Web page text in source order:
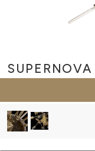
SUPERNOVA